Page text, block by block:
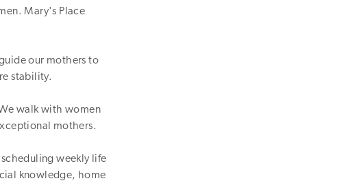
Mary's Place
our mothers to
stability.
walk with women
mothers.
weekly life
knowledge, home